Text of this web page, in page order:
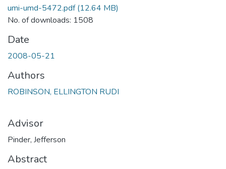
umi-umd-5472.pdf(12.64 MB)
No. of downloads: 1508
Date
2008-05-21
Authors
ROBINSON, ELLINGTON RUDI
Advisor
Pinder, Jefferson
Abstract